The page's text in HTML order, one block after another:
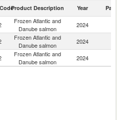
Product Description Year Partner
Frozen Atlantic and
Danube salmon
2024
Frozen Atlantic and
Danube salmon
2024
Frozen Atlantic and
Danube salmon
2024